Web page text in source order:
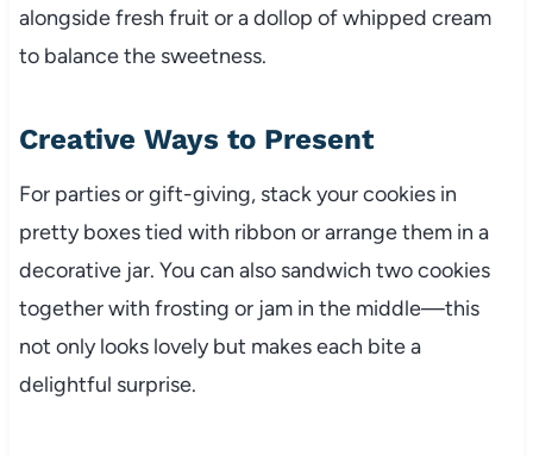
alongside fresh fruit or a dollop of whipped cream
to balance the sweetness.
Creative Ways to Present
For parties or gift-giving, stack your cookies in
pretty boxes tied with ribbon or arrange them in a
decorative jar. You can also sandwich two cookies
together with frosting or jam in the middle—this
not only looks lovely but makes each bite a
delightful surprise.